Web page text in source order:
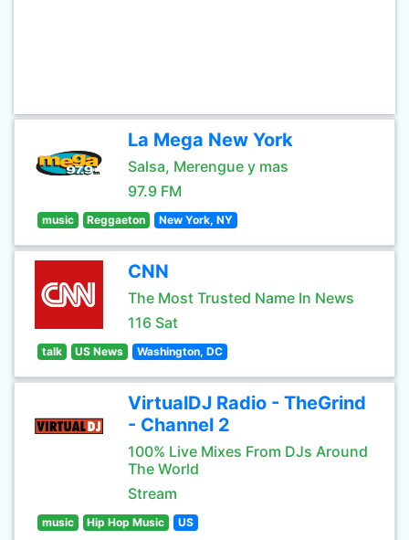
La Mega New York
Salsa, Merengue y mas
97.9 FM
music Reggaeton New York, NY
CNN
The Most Trusted Name In News
116 Sat
talk US News Washington, DC
VirtualDJ Radio - TheGrind
- Channel 2
100% Live Mixes From DJs Around
The World
Stream
music Hip Hop Music US